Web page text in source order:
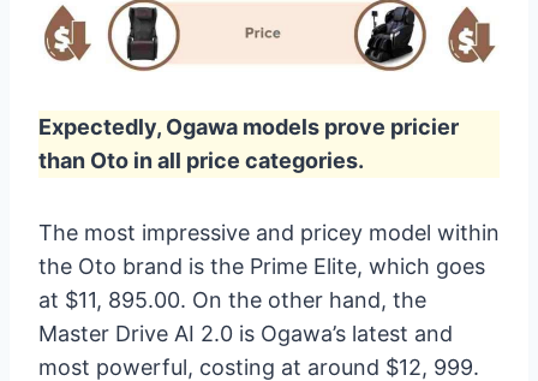
Expectedly, Ogawa models prove pricier
than Oto in all price categories.
The most impressive and pricey model within
the Oto brand is the Prime Elite, which goes
at $11, 895.00. On the other hand, the
Master Drive AI 2.0 is Ogawa’s latest and
most powerful, costing at around $12, 999.